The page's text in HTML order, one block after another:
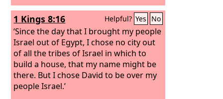
1 Kings 8:16 Helpful? Yes No
‘Since the day that I brought my people
Israel out of Egypt, I chose no city out
of all the tribes of Israel in which to
build a house, that my name might be
there. But I chose David to be over my
people Israel.’